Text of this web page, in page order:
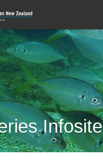
Infosite